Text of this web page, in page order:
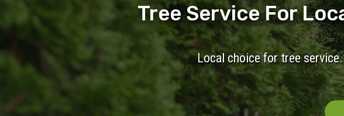
Tree Service For
Local choice for tree